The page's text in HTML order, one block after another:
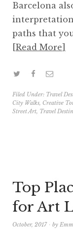
Barcelona
paths that
Read More
Filed Under: Travel
City Walks, Creative
Street Art, Travel
Top
for Art
October, 2017 by